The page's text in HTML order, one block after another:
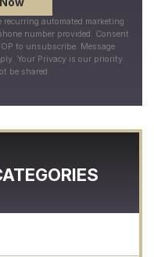
recurring automated marketing
number provided. Consent
to unsubscribe. Message
Your Privacy is our priority.
be shared.